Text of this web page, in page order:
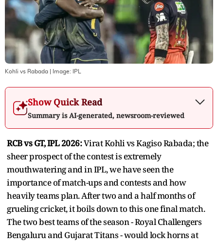
Kohli vs Rabada | Image: IPL
Show Quick Read
Summary is AI-generated, newsroom-reviewed
RCB vs GT, IPL 2026:Virat Kohli vs Kagiso Rabada; the
sheer prospect of the contest is extremely
mouthwatering and in IPL, we have seen the
importance of match-ups and contests and how
heavily teams plan. After two and a half months of
grueling cricket, it boils down to this one final match.
The two best teams of the season - Royal Challengers
Bengaluru and Gujarat Titans - would lock horns at